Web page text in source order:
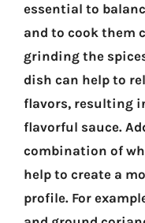
essential to
and to cook them
grinding the
dish can help to
flavors, resulting
flavorful sauce.
combination of
help to create a
profile. For